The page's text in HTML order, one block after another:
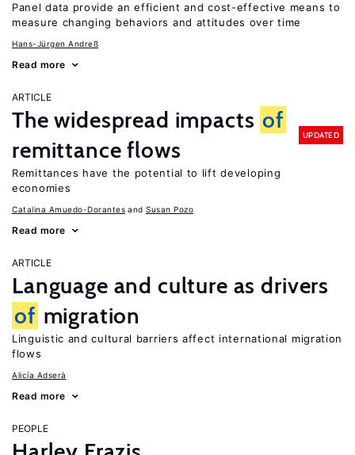
Panel data provide an efficient and cost-effective means to
measure changing behaviors and attitudes over time
Hans-Jürgen Andreß
Read more
ARTICLE
The widespread impacts of
remittance flows
UPDATED
Remittances have the potential to lift developing
economies
Catalina Amuedo-Dorantes Susan Pozo
Read more
ARTICLE
Language and culture as drivers
of migration
Linguistic and cultural barriers affect international migration
flows
Alicía Adserà
Read more
PEOPLE